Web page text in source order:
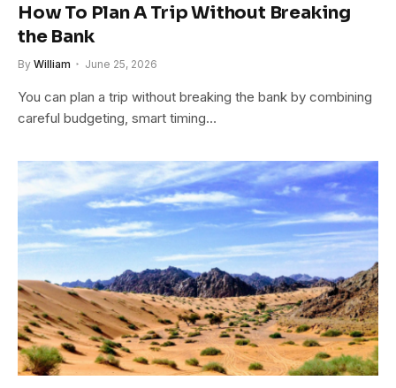
How To Plan A Trip Without Breaking
the Bank
By William June 25, 2026
You can plan a trip without breaking the bank by combining
careful budgeting, smart timing…